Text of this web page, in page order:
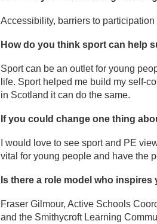
Accessibility, barriers to
How do you think sport can help
Sport can be an outlet for young
life. Sport helped me build my self-
in Scotland it can do the same.
If you could change one thing
I would love to see sport and PE
vital for young people and have the
Is there a role model who
Fraser Gilmour, Active Schools
and the Smithycroft Learning